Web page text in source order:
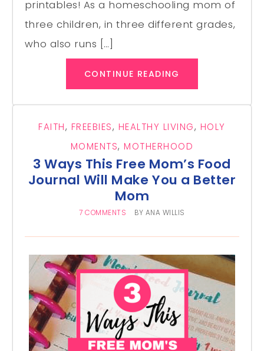
printables! As a homeschooling mom of
three children, in three different grades,
who also runs […]
CONTINUE READING
FAITH, FREEBIES, HEALTHY LIVING, HOLY
MOMENTS,MOTHERHOOD
3 Ways This Free Mom’s Food
Journal Will Make You a Better
Mom
7 COMMENTS BY ANA WILLIS